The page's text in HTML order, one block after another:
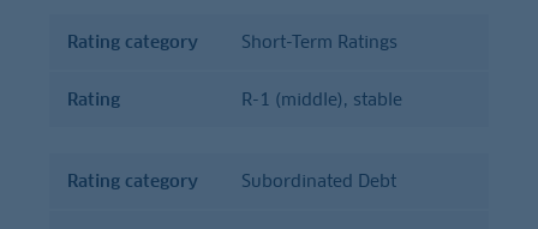
Rating category Short-Term Ratings
Rating R-1 (middle), stable
Rating category Subordinated Debt